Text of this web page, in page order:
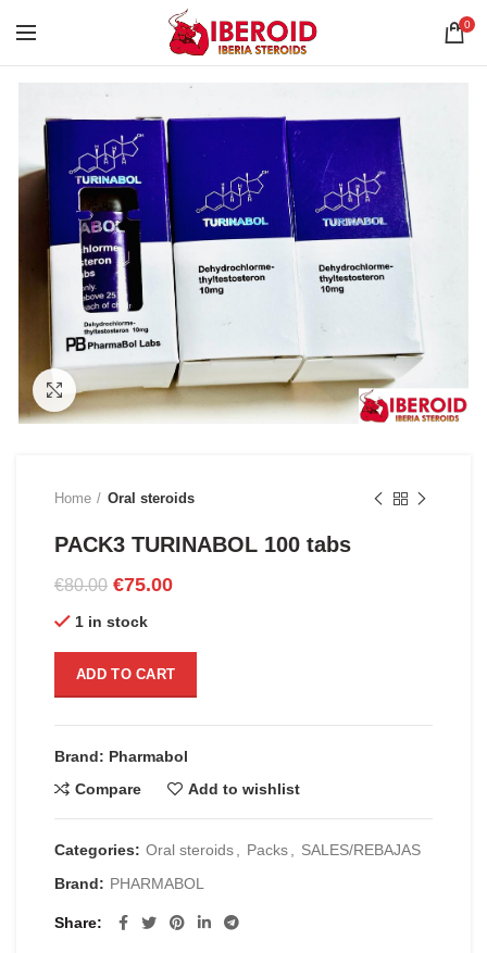
0
Click to enlarge
Home Oral steroids
PACK3 TURINABOL 100 tabs
€80.00 Original
was:
€80.00.
€75.00Current
€75.00.
1 in stock
ADD TO CART
Brand: Pharmabol
Compare
Add to wishlist
Categories: Oral steroids Packs
SALES/REBAJAS
Brand: PHARMABOL
Share